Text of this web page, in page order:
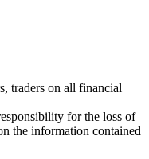
traders on all financial
for the loss of
the information contained